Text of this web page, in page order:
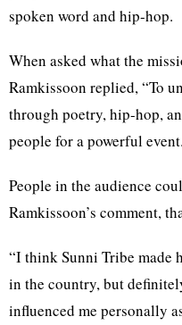
spoken word and hip-hop.
When asked what the
Ramkissoon replied, “To
through poetry, hip-hop,
people for a powerful
People in the audience
Ramkissoon’s comment,
“I think Sunni Tribe made
in the country, but
influenced me personally